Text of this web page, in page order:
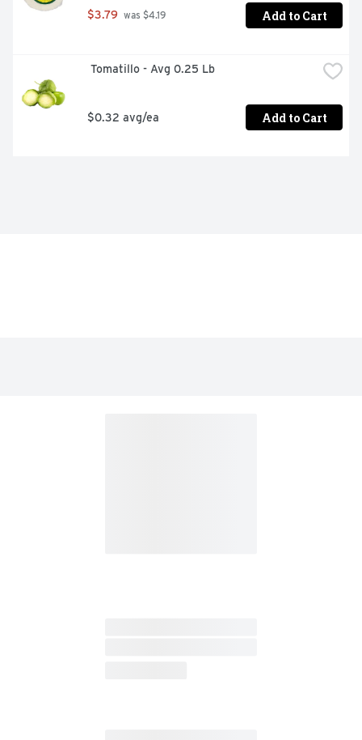
$3.79 was $4.19 Add to Cart
Tomatillo - Avg 0.25 Lb
$0.32 avg/ea Add to Cart